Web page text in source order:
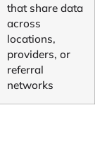
that share data
across
locations,
providers, or
referral
networks